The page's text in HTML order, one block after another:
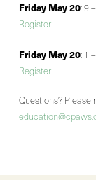
Friday May 20: 9
Register
Friday May 20: 1
Register
Questions? Please